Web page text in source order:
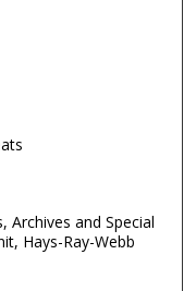
Archives and Special
Hays-Ray-Webb